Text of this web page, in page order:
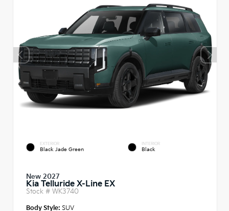
EXTERIOR
Black Jade Green
INTERIOR
Black
New 2027
Kia Telluride X-Line EX
Stock # WK3740
Body Style: SUV